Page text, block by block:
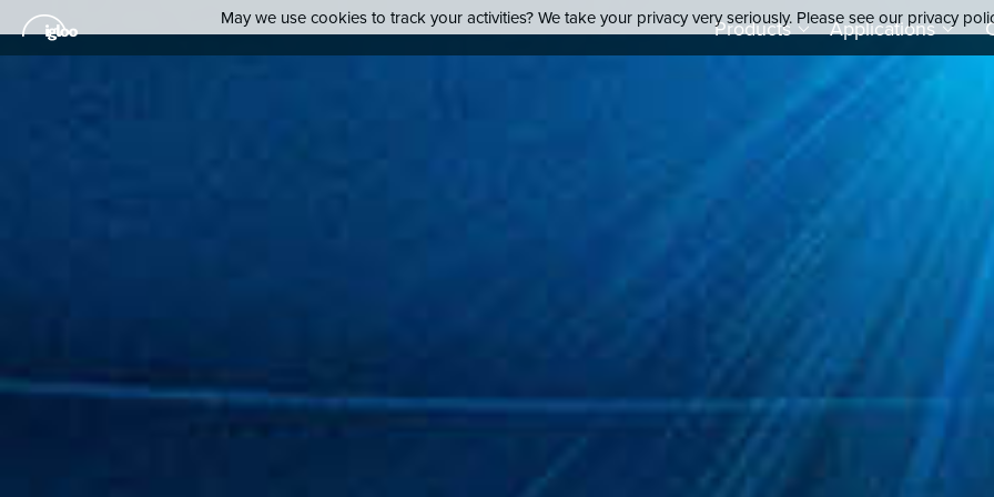
Products Applications
May we use cookies to track your activities? We take your privacy very seriously. Please see our privacy